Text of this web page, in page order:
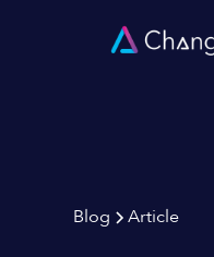
Blog Article